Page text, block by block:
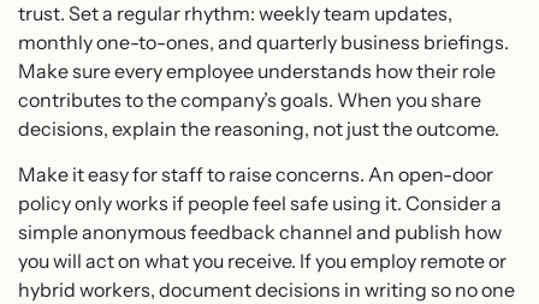
trust. Set a regular rhythm: weekly team updates,
monthly one-to-ones, and quarterly business briefings.
Make sure every employee understands how their role
contributes to the company’s goals. When you share
decisions, explain the reasoning, not just the outcome.
Make it easy for staff to raise concerns. An open-door
policy only works if people feel safe using it. Consider a
simple anonymous feedback channel and publish how
you will act on what you receive. If you employ remote or
hybrid workers, document decisions in writing so no one